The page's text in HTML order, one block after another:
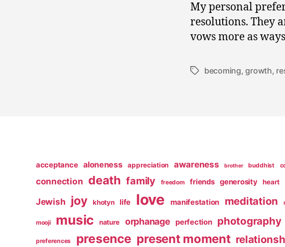
My personal
resolutions. They
vows more as
Tagsbecoming,growth,
acceptance aloneness appreciation awareness brother buddhist
connection death family freedom friends generosity heart
Jewish joy khotyn life love manifestation meditation
mooji music nature orphanage perfection photography
preferences presence present moment